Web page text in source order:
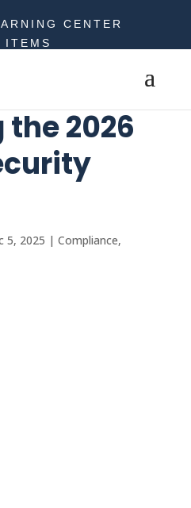
CENTER
ITEMS
2026
5, 2025 | Compliance,